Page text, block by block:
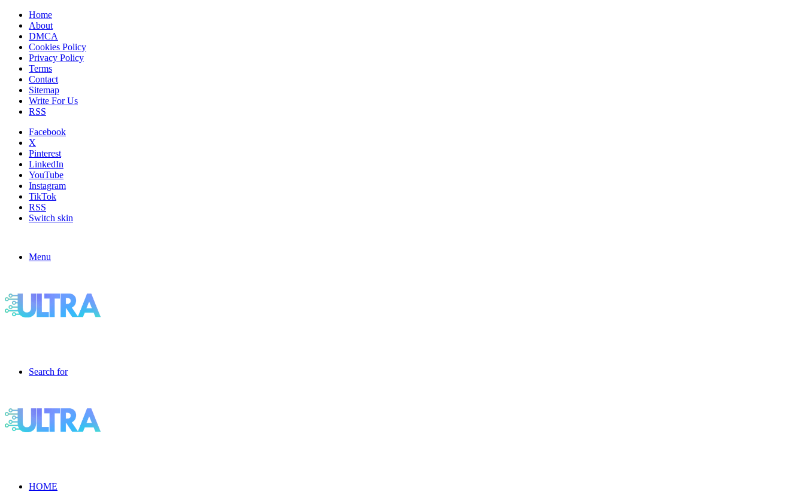
Home
About
DMCA
Cookies Policy
Privacy Policy
Terms
Contact
Sitemap
Write For Us
RSS
Facebook
X
Pinterest
LinkedIn
YouTube
Instagram
TikTok
RSS
Switch skin
Menu
Search for
HOME